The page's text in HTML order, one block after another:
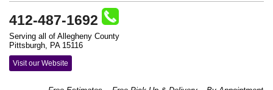
412-487-1692
Serving all of Allegheny County
Pittsburgh, PA 15116
Visit our Website